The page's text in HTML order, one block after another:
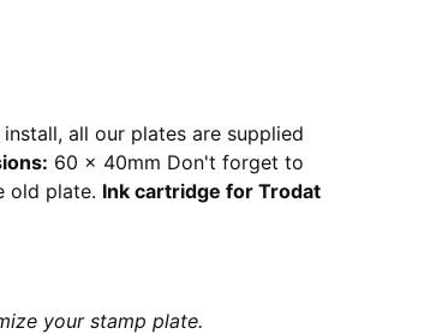
all our plates are supplied
60 x 40mm Don't forget to
old plate. Ink cartridge for Trodat
your stamp plate.